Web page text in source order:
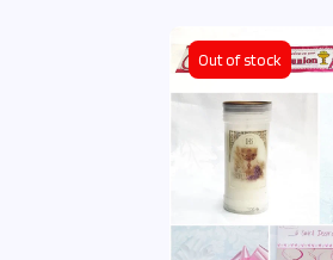
Out of stock